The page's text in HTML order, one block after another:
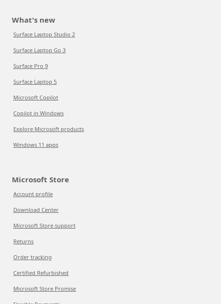
What's new
Surface Laptop Studio 2
Surface Laptop Go 3
Surface Pro 9
Surface Laptop 5
Microsoft Copilot
Copilot in Windows
Explore Microsoft products
Windows 11 apps
Microsoft Store
Account profile
Download Center
Microsoft Store support
Returns
Order tracking
Certified Refurbished
Microsoft Store Promise